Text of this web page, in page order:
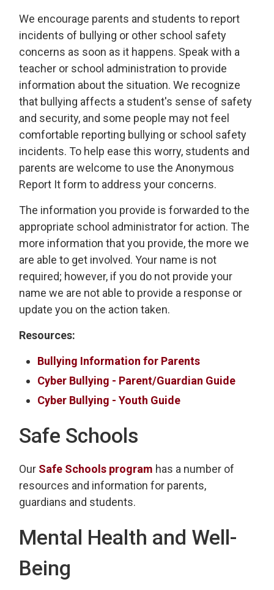
We encourage parents and students to report
incidents of bullying or other school safety
concerns as soon as it happens. Speak with a
teacher or school administration to provide
information about the situation. We recognize
that bullying affects a student's sense of safety
and security, and some people may not feel
comfortable reporting bullying or school safety
incidents. To help ease this worry, students and
parents are welcome to use the Anonymous
Report It form to address your concerns.
The information you provide is forwarded to the
appropriate school administrator for action. The
more information that you provide, the more we
are able to get involved. Your name is not
required; however, if you do not provide your
name we are not able to provide a response or
update you on the action taken.
Resources:
Bullying Information for Parents
Cyber Bullying - Parent/Guardian Guide
Cyber Bullying - Youth Guide
Safe Schools
Our Safe Schools program has a number of
resources and information for parents,
guardians and students.
Mental Health and Well-
Being